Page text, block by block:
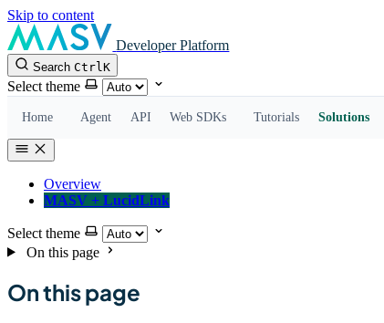
Skip to content
Developer Platform
Search Ctrl K
Select theme
Home Agent API Web SDKs Tutorials Solutions
Overview
MASV + LucidLink
Select theme
On this page
On this page